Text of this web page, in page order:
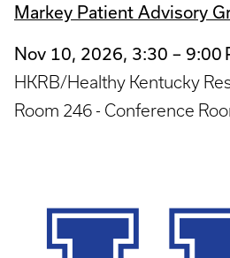
Markey Patient Advisory
Nov 10, 2026, 3:30 – 9:00
HKRB/Healthy Kentucky
Room 246 - Conference